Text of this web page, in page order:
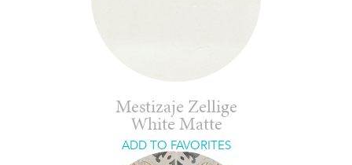
Mestizaje Zellige
White Matte
ADD TO FAVORITES